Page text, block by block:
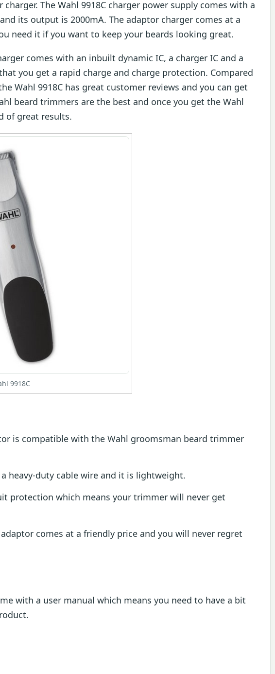
The Wahl 9918C charger power supply comes with a
its output is 2000mA. The adaptor charger comes at a
need it if you want to keep your beards looking great.
comes with an inbuilt dynamic IC, a charger IC and a
you get a rapid charge and charge protection. Compared
Wahl 9918C has great customer reviews and you can get
beard trimmers are the best and once you get the Wahl
of great results.
9918C
is compatible with the Wahl groomsman beard trimmer
heavy-duty cable wire and it is lightweight.
protection which means your trimmer will never get
adaptor comes at a friendly price and you will never regret
with a user manual which means you need to have a bit